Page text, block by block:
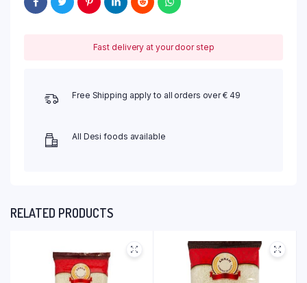
Fast delivery at your door step
Free Shipping apply to all orders over € 49
All Desi foods available
RELATED PRODUCTS